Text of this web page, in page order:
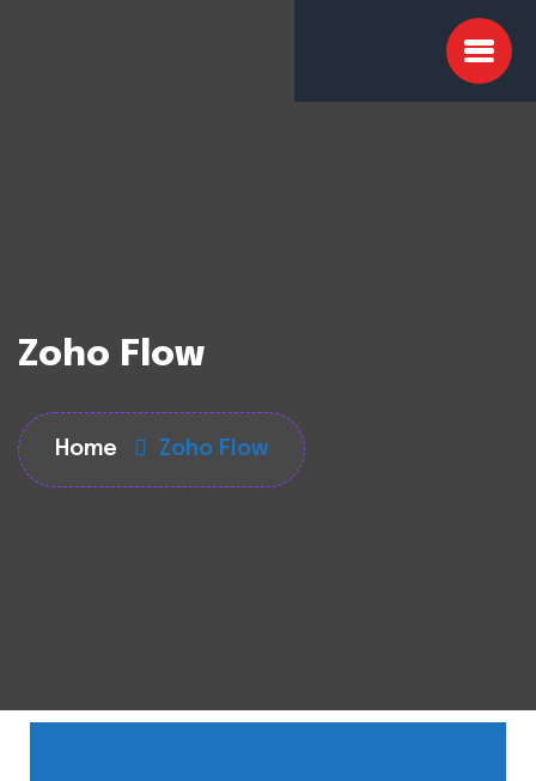
Zoho Flow
Home Zoho Flow